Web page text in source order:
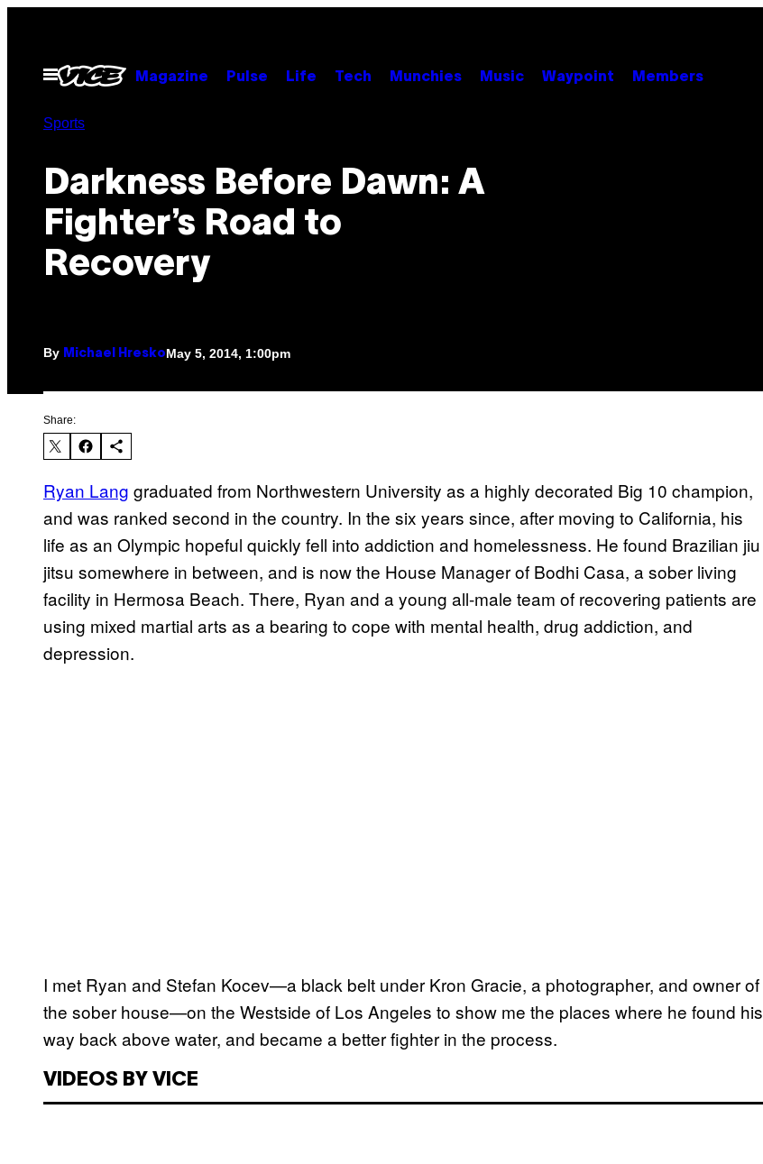
contentOpen
Menu
Magazine Pulse Life Tech Munchies Music Waypoint Members
Sports
Darkness Before Dawn: A
Fighter’s Road to
Recovery
By Michael HreskoMay 5, 2014, 1:00pm
Share:
Ryan Lang graduated from Northwestern University as a highly decorated Big 10 champion,
and was ranked second in the country. In the six years since, after moving to California, his
life as an Olympic hopeful quickly fell into addiction and homelessness. He found Brazilian jiu
jitsu somewhere in between, and is now the House Manager of Bodhi Casa, a sober living
facility in Hermosa Beach. There, Ryan and a young all-male team of recovering patients are
using mixed martial arts as a bearing to cope with mental health, drug addiction, and
depression.
I met Ryan and Stefan Kocev—a black belt under Kron Gracie, a photographer, and owner of
the sober house—on the Westside of Los Angeles to show me the places where he found his
way back above water, and became a better fighter in the process.
VIDEOS BY VICE